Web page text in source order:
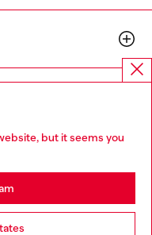
but it seems you